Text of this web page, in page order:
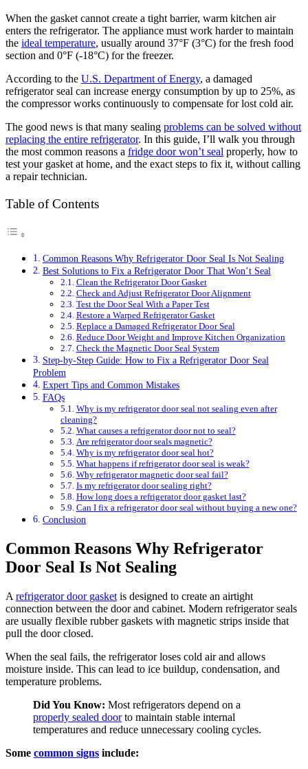
When the gasket cannot create a tight barrier, warm kitchen air
enters the refrigerator. The appliance must work harder to maintain
the ideal temperature, usually around 37°F (3°C) for the fresh food
section and 0°F (-18°C) for the freezer.
According to the U.S. Department of Energy, a damaged
refrigerator seal can increase energy consumption by up to 25%, as
the compressor works continuously to compensate for lost cold air.
The good news is that many sealing problems can be solved without
replacing the entire refrigerator. In this guide, I’ll walk you through
the most common reasons a fridge door won’t seal properly, how to
test your gasket at home, and the exact steps to fix it, without calling
a repair technician.
Table of Contents
Common Reasons Why Refrigerator Door Seal Is Not Sealing
Best Solutions to Fix a Refrigerator Door That Won’t Seal
Clean the Refrigerator Door Gasket
Check and Adjust Refrigerator Door Alignment
Test the Door Seal With a Paper Test
Restore a Warped Refrigerator Gasket
Replace a Damaged Refrigerator Door Seal
Reduce Door Weight and Improve Kitchen Organization
Check the Magnetic Door Seal System
Step-by-Step Guide: How to Fix a Refrigerator Door Seal
Problem
Expert Tips and Common Mistakes
FAQs
Why is my refrigerator door seal not sealing even after
cleaning?
What causes a refrigerator door not to seal?
Are refrigerator door seals magnetic?
Why is my refrigerator door seal hot?
What happens if refrigerator door seal is weak?
Why refrigerator magnetic door seal fail?
Is my refrigerator door sealing right?
How long does a refrigerator door gasket last?
Can I fix a refrigerator door seal without buying a new one?
Conclusion
Common Reasons Why Refrigerator
Door Seal Is Not Sealing
A refrigerator door gasket is designed to create an airtight
connection between the door and cabinet. Modern refrigerator seals
are usually flexible rubber gaskets with magnetic strips inside that
pull the door closed.
When the seal fails, the refrigerator loses cold air and allows
moisture inside. This can lead to ice buildup, condensation, and
temperature problems.
Did You Know: Most refrigerators depend on a
properly sealed doorto maintain stable internal
temperatures and reduce unnecessary cooling cycles.
Some common signs include: